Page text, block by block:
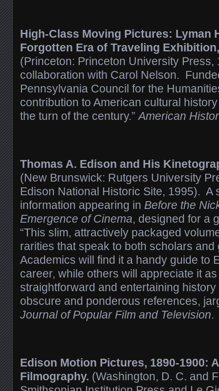
High-Class Moving Pictures: Lyman
Forgotten Era of Traveling
(Princeton: Princeton University
collaboration with Carol Nelson.
Pennsylvania Council for the
contribution to American cultural
the turn of the century.”American
Thomas A. Edison and His
(New Brunswick: Rutgers University
Edison National Historic Site, 1995). A
information appearing in Before the
Emergence of Cinema, designed for a
“This slim, attractively packaged
rarities that speak to both scholars
Academics will find it a handy guide to
career, while others will appreciate it
straightforward and entertaining
obscure and ponderous references,
Journal of Popular Film and Television.
Edison Motion Pictures, 1890-1900:
Filmography. (Washington, D. C. and